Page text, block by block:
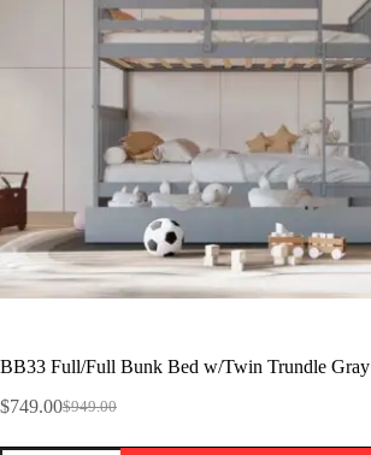
BB33 Full/Full Bunk Bed w/Twin Trundle Gray
$949.00
$749.00